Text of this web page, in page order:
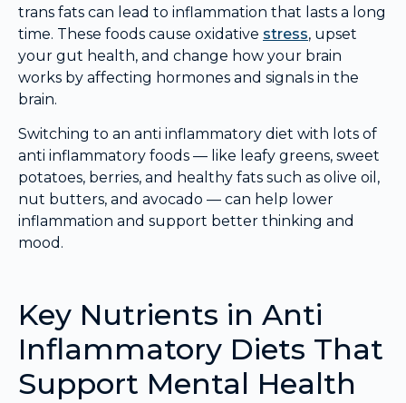
trans fats can lead to inflammation that lasts a long
time. These foods cause oxidative stress, upset
your gut health, and change how your brain
works by affecting hormones and signals in the
brain.
Switching to an anti inflammatory diet with lots of
anti inflammatory foods — like leafy greens, sweet
potatoes, berries, and healthy fats such as olive oil,
nut butters, and avocado — can help lower
inflammation and support better thinking and
mood.
Key Nutrients in Anti
Inflammatory Diets That
Support Mental Health